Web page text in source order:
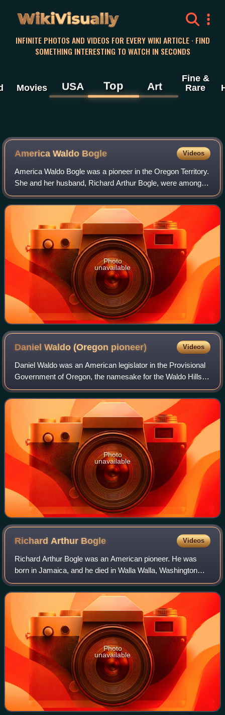
WikiVisually
INFINITE PHOTOS AND VIDEOS FOR EVERY WIKI ARTICLE · FIND
SOMETHING INTERESTING TO WATCH IN SECONDS
Movies USA Top Art
Fine &
Rare
America Waldo Bogle Videos
America Waldo Bogle was a pioneer in the Oregon Territory.
She and her husband, Richard Arthur Bogle, were among
the first Black settlers in Walla Walla, Washington.
Photo
unavailable
Daniel Waldo (Oregon pioneer) Videos
Daniel Waldo was an American legislator in the Provisional
Government of Oregon, the namesake for the Waldo Hills
near Salem, Oregon, and the father of two prominent
Oregon politicians. He was also a
Photo
unavailable
Richard Arthur Bogle Videos
Richard Arthur Bogle was an American pioneer. He was
born in Jamaica, and he died in Walla Walla, Washington
state. He was known as the first African-American
businessman in Walla Walla, Washington.
Photo
unavailable